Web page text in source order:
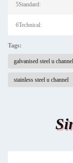
5Standard:
6Technical:
Tags:
galvanised steel u channel
stainless steel u channel